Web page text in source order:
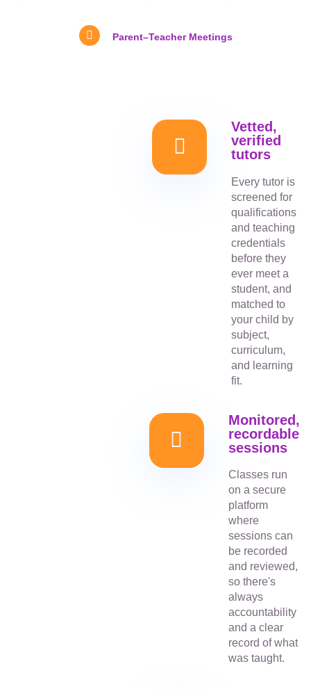
Parent–Teacher Meetings
Vetted,
verified
tutors
Every tutor is
screened for
qualifications
and teaching
credentials
before they
ever meet a
student, and
matched to
your child by
subject,
curriculum,
and learning
fit.
Monitored,
recordable
sessions
Classes run
on a secure
platform
where
sessions can
be recorded
and reviewed,
so there's
always
accountability
and a clear
record of what
was taught.